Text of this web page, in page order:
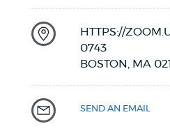
HTTPS://
0743
BOSTON,
MA
SEND AN EMAIL